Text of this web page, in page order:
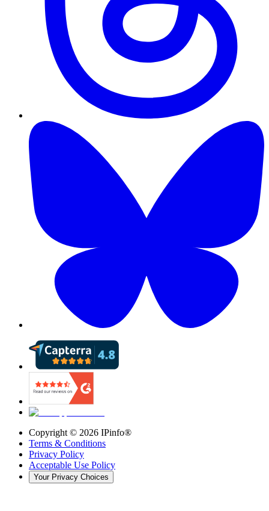
Copyright © 2026 IPinfo®
Terms & Conditions
Privacy Policy
Acceptable Use Policy
Your Privacy Choices